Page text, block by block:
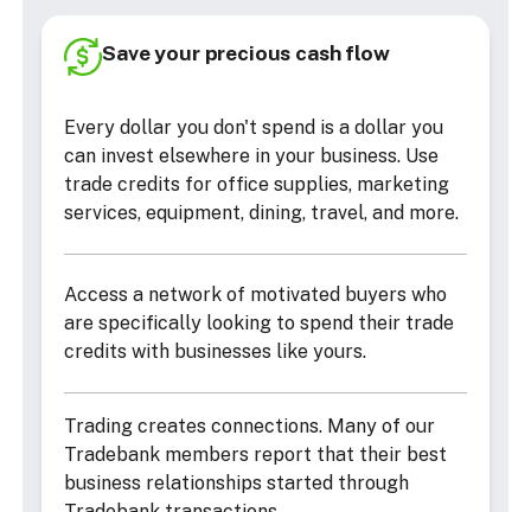
Save your precious cash flow
Every dollar you don't spend is a dollar you
can invest elsewhere in your business. Use
trade credits for office supplies, marketing
services, equipment, dining, travel, and more.
Access a network of motivated buyers who
are specifically looking to spend their trade
credits with businesses like yours.
Trading creates connections. Many of our
Tradebank members report that their best
business relationships started through